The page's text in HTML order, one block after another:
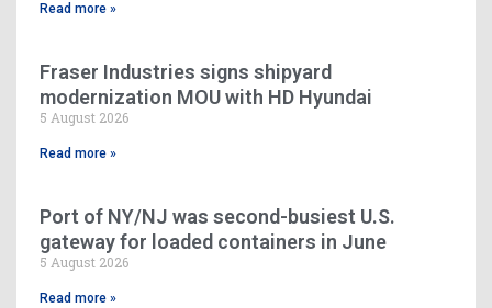
Read more »
Fraser Industries signs shipyard
modernization MOU with HD Hyundai
5 August 2026
Read more »
Port of NY/NJ was second-busiest U.S.
gateway for loaded containers in June
5 August 2026
Read more »